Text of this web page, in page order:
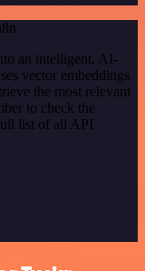
an intelligent, AI-
vector embeddings
the most relevant
to check the
list of all API